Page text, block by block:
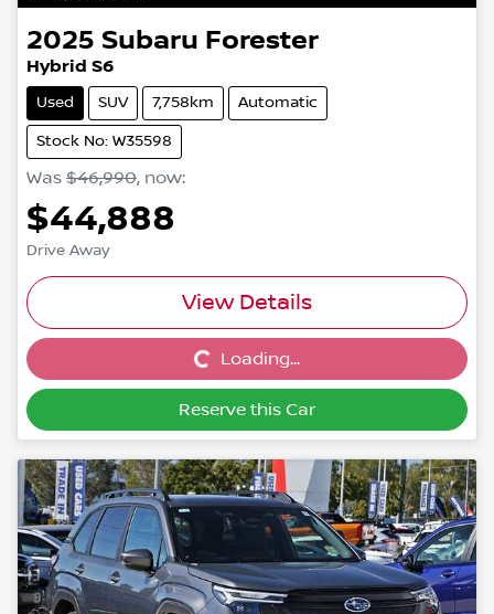
2025 Subaru Forester
Hybrid S6
Used SUV 7,758km Automatic
Stock No: W35598
Was $46,990, now:
$44,888
Drive Away
View Details
Loading...Loading...
Reserve this Car